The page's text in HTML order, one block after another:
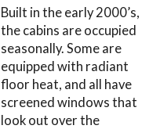
Built in the early 2000’s,
the cabins are occupied
seasonally. Some are
equipped with radiant
floor heat, and all have
screened windows that
look out over the